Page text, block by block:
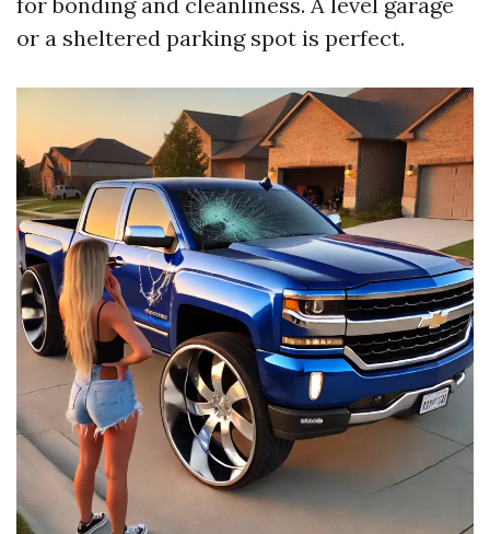
or a sheltered parking spot is perfect.